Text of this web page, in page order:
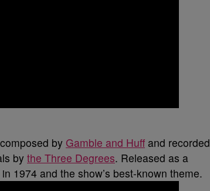
by Gamble and Huff and recorded
bythe Three Degrees. Released as a
1974 and the show’s best-known theme.